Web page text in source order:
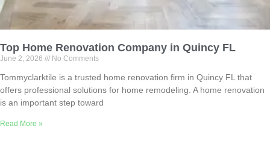
Top Home Renovation Company in Quincy FL
June 2, 2026 No Comments
Tommyclarktile is a trusted home renovation firm in Quincy FL that
offers professional solutions for home remodeling. A home renovation
is an important step toward
Read More »